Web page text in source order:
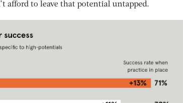
afford to leave that potential untapped.